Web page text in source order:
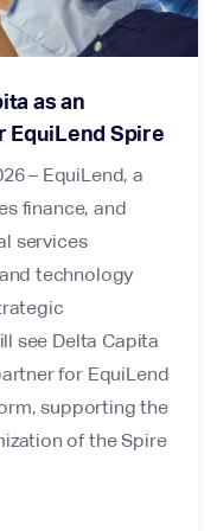
as an
EquiLend Spire
– EquiLend, a
finance, and
services
technology
see Delta Capita
for EquiLend
supporting the
of the Spire